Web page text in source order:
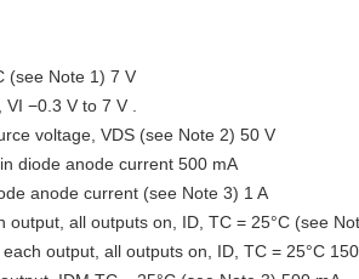
(see Note 1) 7 V
−0.3 V to 7 V .
voltage, VDS (see Note 2) 50 V
diode anode current 500 mA
anode current (see Note 3) 1 A
output, all outputs on, ID, TC = 25°C (see
output, all outputs on, ID, TC = 25°C